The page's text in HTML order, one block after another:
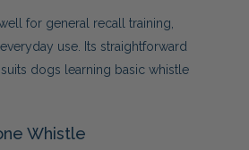
for general recall training,
use. Its straightforward
dogs learning basic whistle
Whistle